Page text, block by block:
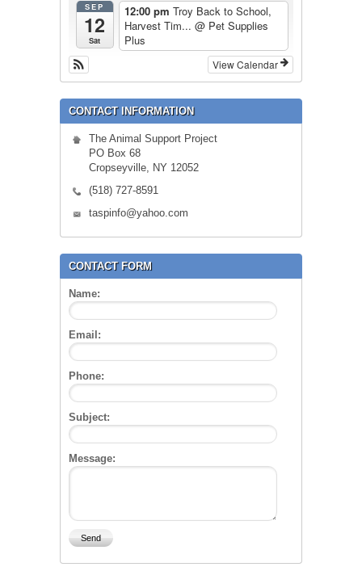
SEP
12
Sat
12:00 pm Troy Back to School,
Harvest Tim... @ Pet Supplies
Plus
View Calendar
CONTACT INFORMATION
The Animal Support Project
PO Box 68
Cropseyville, NY 12052
(518) 727-8591
taspinfo@yahoo.com
CONTACT FORM
Name:
Email:
Phone:
Subject:
Message: